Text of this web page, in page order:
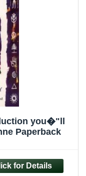
you�"ll
Paperback